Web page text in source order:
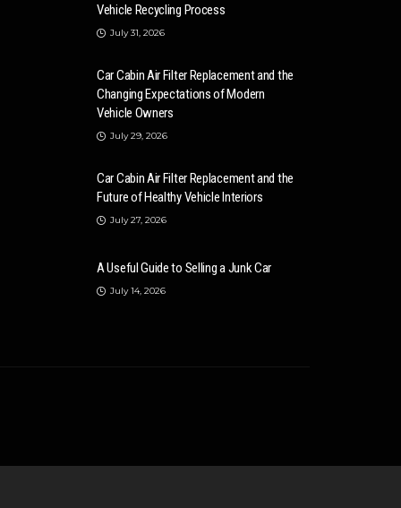
Vehicle Recycling Process
July 31, 2026
Car Cabin Air Filter Replacement and the
Changing Expectations of Modern
Vehicle Owners
July 29, 2026
Car Cabin Air Filter Replacement and the
Future of Healthy Vehicle Interiors
July 27, 2026
A Useful Guide to Selling a Junk Car
July 14, 2026